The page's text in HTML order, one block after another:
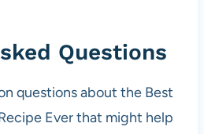
Questions
questions about the Best
Ever that might help